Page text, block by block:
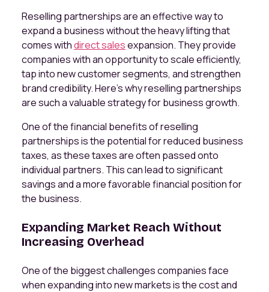
Reselling partnerships are an effective way to
expand a business without the heavy lifting that
comes withdirect salesexpansion. They provide
companies with an opportunity to scale efficiently,
tap into new customer segments, and strengthen
brand credibility. Here’s why reselling partnerships
are such a valuable strategy for business growth.
One of the financial benefits of reselling
partnerships is the potential for reduced business
taxes, as these taxes are often passed onto
individual partners. This can lead to significant
savings and a more favorable financial position for
the business.
Expanding Market Reach Without
Increasing Overhead
One of the biggest challenges companies face
when expanding into new markets is the cost and